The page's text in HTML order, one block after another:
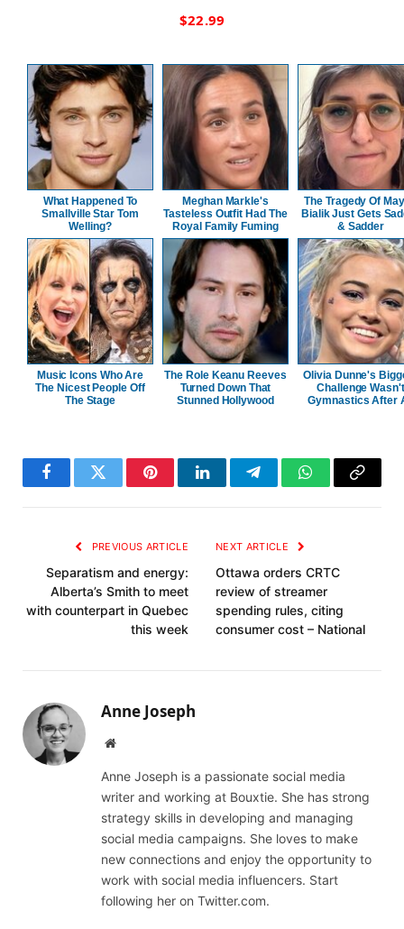
$22.99
What Happened To
Smallville Star Tom
Welling?
Meghan Markle's
Tasteless Outfit Had The
Royal Family Fuming
The Tragedy Of
Bialik Just Gets
& Sadder
Music Icons Who Are
The Nicest People Off
The Stage
The Role Keanu Reeves
Turned Down That
Stunned Hollywood
Olivia Dunne's
Challenge Wasn't
Gymnastics After
FacebookTwitter PinterestLinkedInTelegramWhatsApp
Copy
PREVIOUS ARTICLE
Separatism and energy:
Alberta’s Smith to meet
with counterpart in Quebec
this week
NEXT ARTICLE
Ottawa orders CRTC
review of streamer
spending rules, citing
consumer cost – National
Anne Joseph
Website
Anne Joseph is a passionate social media
writer and working at Bouxtie. She has strong
strategy skills in developing and managing
social media campaigns. She loves to make
new connections and enjoy the opportunity to
work with social media influencers. Start
following her on Twitter.com.